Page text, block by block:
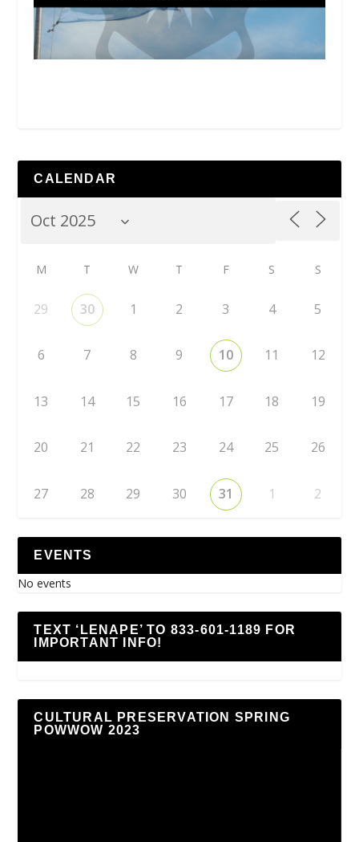
CALENDAR
M T W T F S S
29 30 1 2 3 4 5
6 7 8 9 10 11 12
13 14 15 16 17 18 19
20 21 22 23 24 25 26
27 28 29 30 31 1 2
EVENTS
No events
TEXT ‘LENAPE’ TO 833-601-1189 FOR
IMPORTANT INFO!
CULTURAL PRESERVATION SPRING
POWWOW 2023